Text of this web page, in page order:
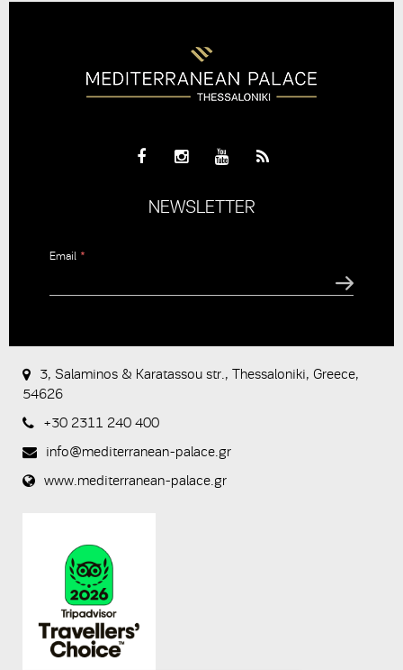
NEWSLETTER
Email *
question is
whether or
not you are
visitor and to
prevent
automated
spam
3, Salaminos & Karatassou str., Thessaloniki, Greece,
54626
+30 2311 240 400
info@mediterranean-palace.gr
www.mediterranean-palace.gr